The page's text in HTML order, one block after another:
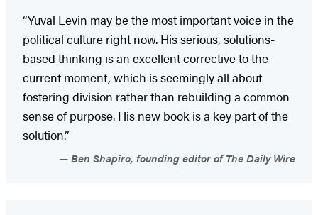
“Yuval Levin may be the most important voice in the
political culture right now. His serious, solutions-
based thinking is an excellent corrective to the
current moment, which is seemingly all about
fostering division rather than rebuilding a common
sense of purpose. His new book is a key part of the
solution.”
Ben Shapiro, founding editor of The Daily Wire